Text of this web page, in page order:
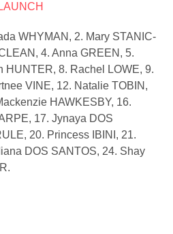
LAUNCH
WHYMAN, 2. Mary STANIC-
4. Anna GREEN, 5.
HUNTER, 8. Rachel LOWE, 9.
VINE, 12. Natalie TOBIN,
HAWKESBY, 16.
17. Jynaya DOS
20. Princess IBINI, 21.
DOS SANTOS, 24. Shay